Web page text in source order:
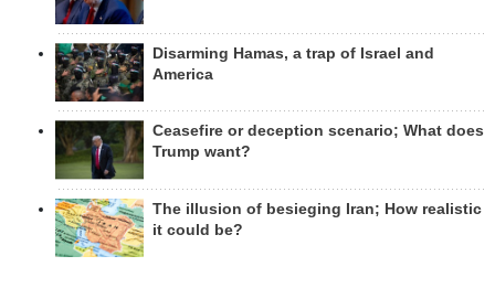
Disarming Hamas, a trap of Israel and
America
Ceasefire or deception scenario; What does
Trump want?
The illusion of besieging Iran; How realistic
it could be?